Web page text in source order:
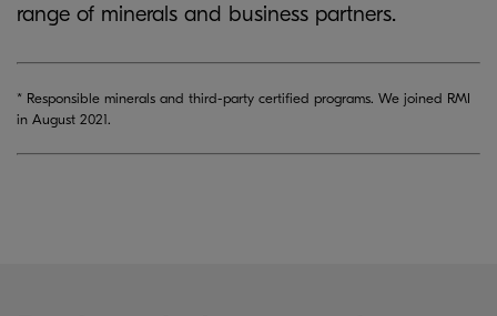
range of minerals and business partners.
* Responsible minerals and third-party certified programs. We joined RMI
in August 2021.